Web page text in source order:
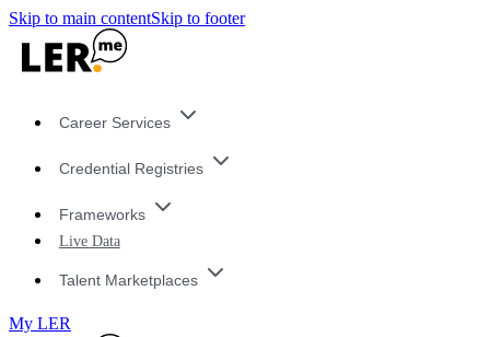
Skip to main contentSkip to footer
Career Services
Credential Registries
Frameworks
Live Data
Talent Marketplaces
My LER